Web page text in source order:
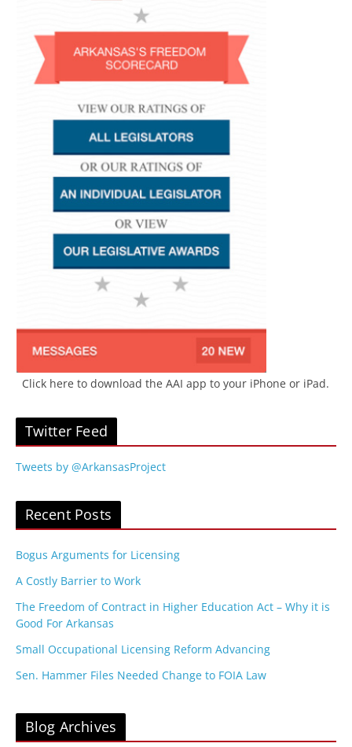
Click here to download the AAI app to your iPhone or iPad.
Twitter Feed
Tweets by @ArkansasProject
Recent Posts
Bogus Arguments for Licensing
A Costly Barrier to Work
The Freedom of Contract in Higher Education Act – Why it is
Good For Arkansas
Small Occupational Licensing Reform Advancing
Sen. Hammer Files Needed Change to FOIA Law
Blog Archives